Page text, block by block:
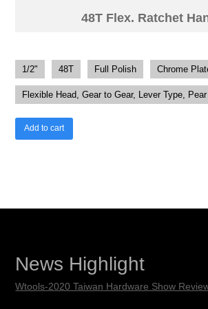
48T Flex. Ratchet
1/2" 48T Full Polish Chrome
Flexible Head, Gear to Gear, Lever Type, Pear
Add to cart
News Highlight
Wtools-2020 Taiwan Hardware Show